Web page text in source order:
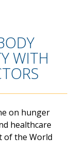
WITH
on hunger
healthcare
of the World